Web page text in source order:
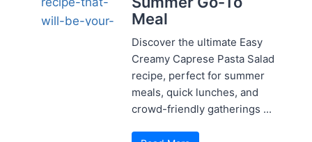
Meal
Discover the ultimate Easy
Creamy Caprese Pasta Salad
recipe, perfect for summer
meals, quick lunches, and
crowd-friendly gatherings ...